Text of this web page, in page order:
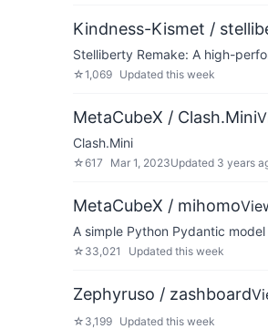
Kindness-Kismet /
Stelliberty Remake: A high-
☆1,069 Updated this week
MetaCubeX / Clash.Mini
Clash.Mini
☆617 Mar 1, 2023Updated 3 years
MetaCubeX / mihomo
A simple Python Pydantic
☆ 33,021 Updated this week
Zephyruso / zashboard
☆ 3,199 Updated this week